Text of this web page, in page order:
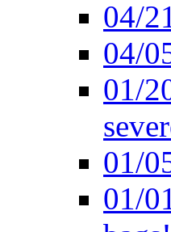
04/
04/
01/
01/
01/